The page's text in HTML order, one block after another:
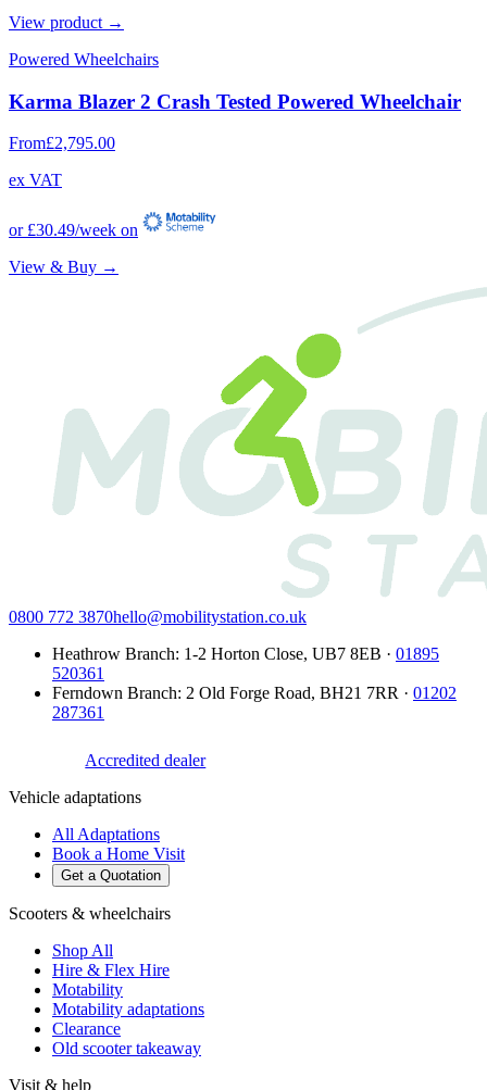
View product →
Powered Wheelchairs
Karma Blazer 2 Crash Tested Powered Wheelchair
From£2,795.00
ex VAT
or £30.49/week on
View & Buy →
0800 772 3870hello@mobilitystation.co.uk
Heathrow Branch: 1-2 Horton Close, UB7 8EB · 01895
520361
Ferndown Branch: 2 Old Forge Road, BH21 7RR · 01202
287361
Accredited dealer
Vehicle adaptations
All Adaptations
Book a Home Visit
Get a Quotation
Scooters & wheelchairs
Shop All
Hire & Flex Hire
Motability
Motability adaptations
Clearance
Old scooter takeaway
Visit & help